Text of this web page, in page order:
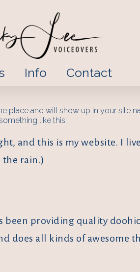
Info Contact
place and will show up in your site
like this:
and this is my website. I
the rain.)
been providing quality
does all kinds of awesome